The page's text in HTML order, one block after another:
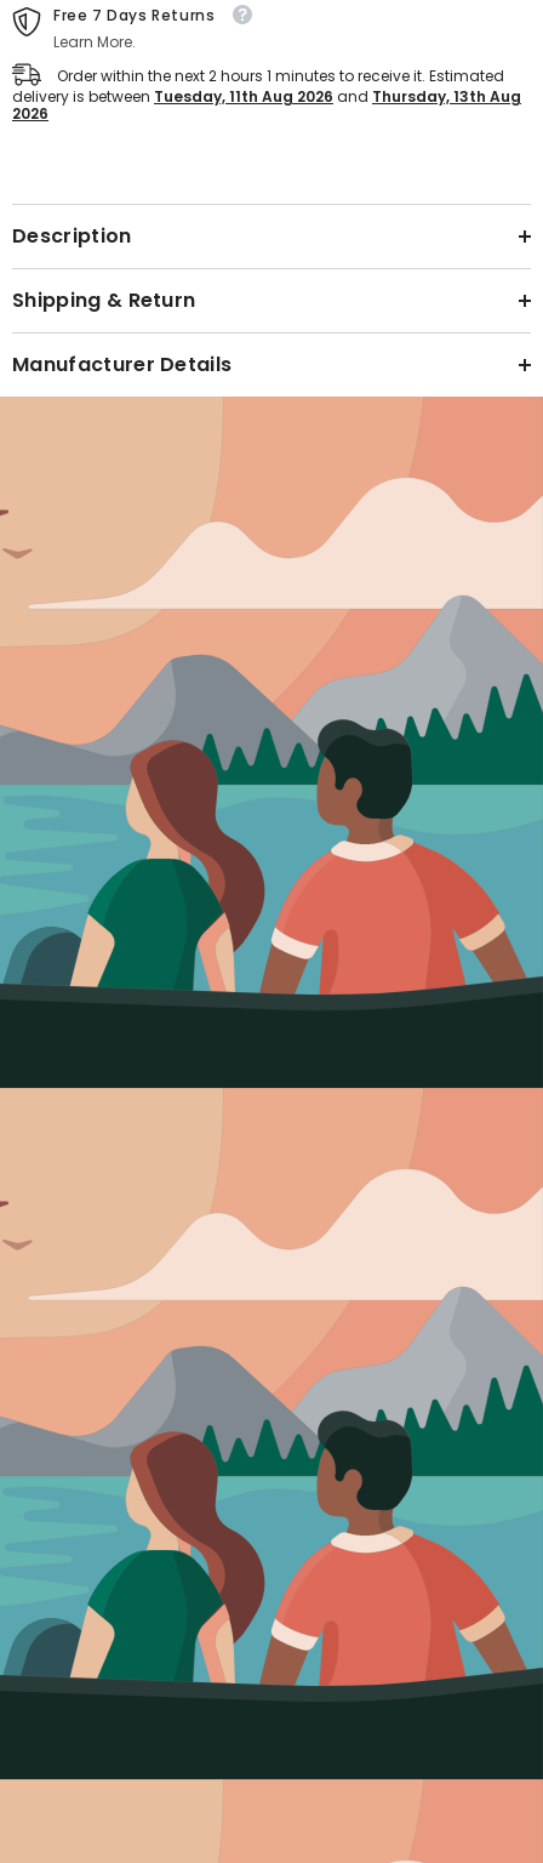
Free 7 Days Returns
Learn More.
Order within the next2hours 1 minutes to receive it. Estimated
delivery is between Tuesday, 11th Aug 2026 and Thursday, 13th Aug
2026
Description
Shipping & Return
Manufacturer Details